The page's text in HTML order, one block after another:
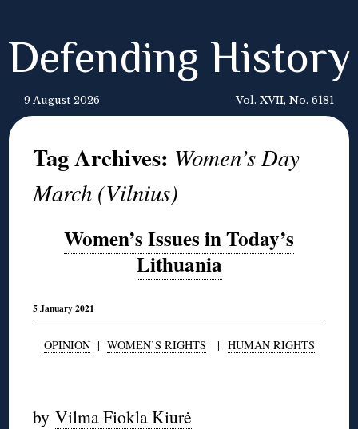
Defending History
9 August 2026 Vol. XVII, No. 6181
Tag Archives: Women’s Day
March (Vilnius)
Women’s Issues in Today’s
Lithuania
5 January 2021
OPINION| WOMEN’S RIGHTS | HUMAN RIGHTS
byVilma Fiokla Kiurė